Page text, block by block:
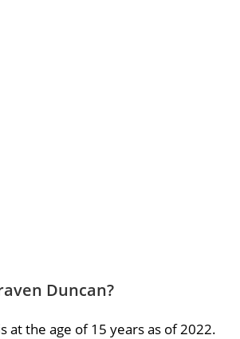
Duncan?
at the age of 15 years as of 2022.